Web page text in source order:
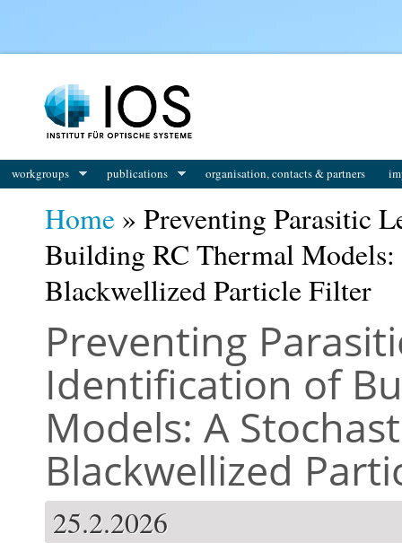
workgroups publications organisation, contacts & partners
Home » Preventing Parasitic
Building RC Thermal
Blackwellized Particle Filter
Preventing
Identification of
Models: A
Blackwellized
25.2.2026